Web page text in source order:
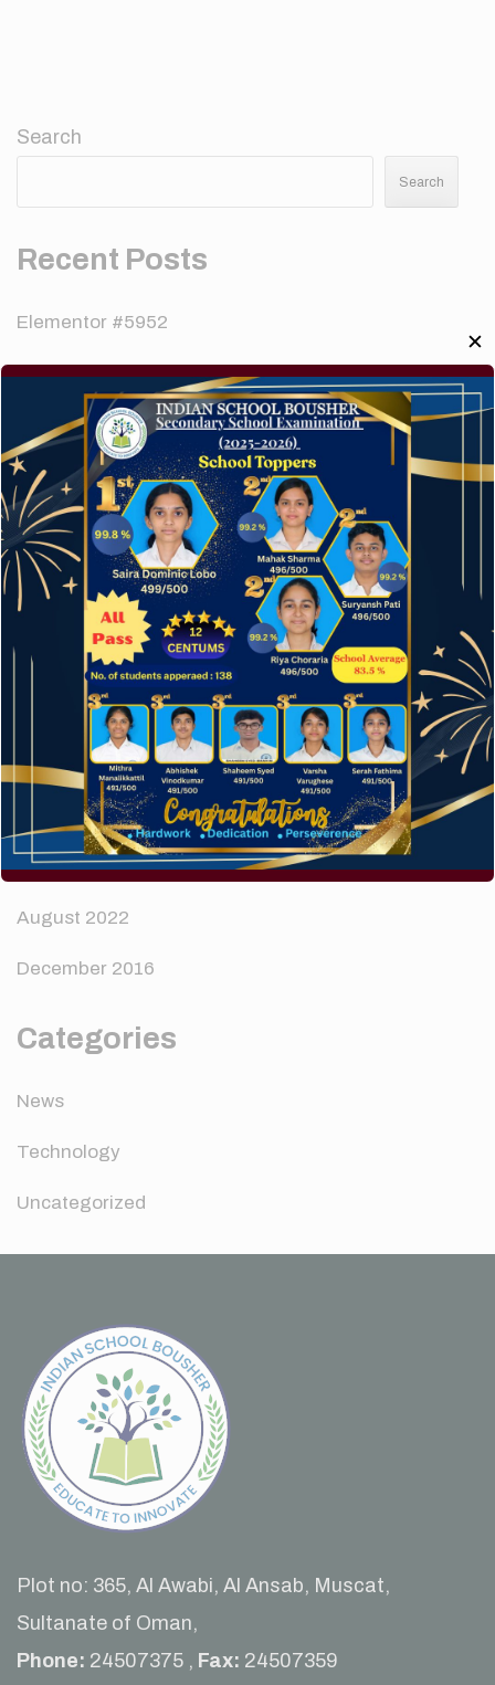
Search
Search
Recent Posts
Elementor #5952
Hello world!
A company limited by guarantee of user and
customer.
How to make your website perform faster.
The subtle art that differentiates good designers
from great.
Recent Comments
A WordPress Commenter onHello world!
Archives
April 2024
August 2022
December 2016
Categories
News
Technology
Uncategorized
Plot no: 365, Al Awabi, Al Ansab, Muscat,
Sultanate of Oman,
Phone: 24507375 , Fax: 24507359
✕